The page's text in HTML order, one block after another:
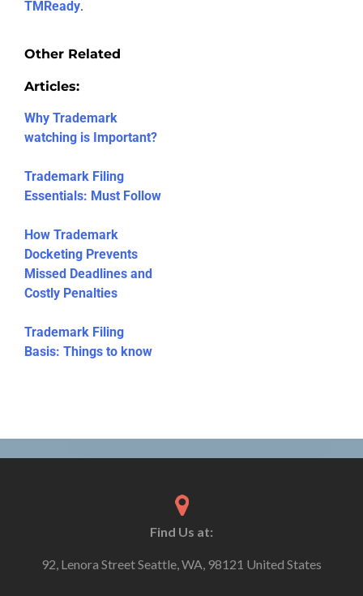
TMReady.
Other Related
Articles:
Why Trademark
watching is Important?
Trademark Filing
Essentials: Must Follow
How Trademark
Docketing Prevents
Missed Deadlines and
Costly Penalties
Trademark Filing
Basis: Things to know
Find Us at:
92, Lenora Street Seattle, WA, 98121 United States